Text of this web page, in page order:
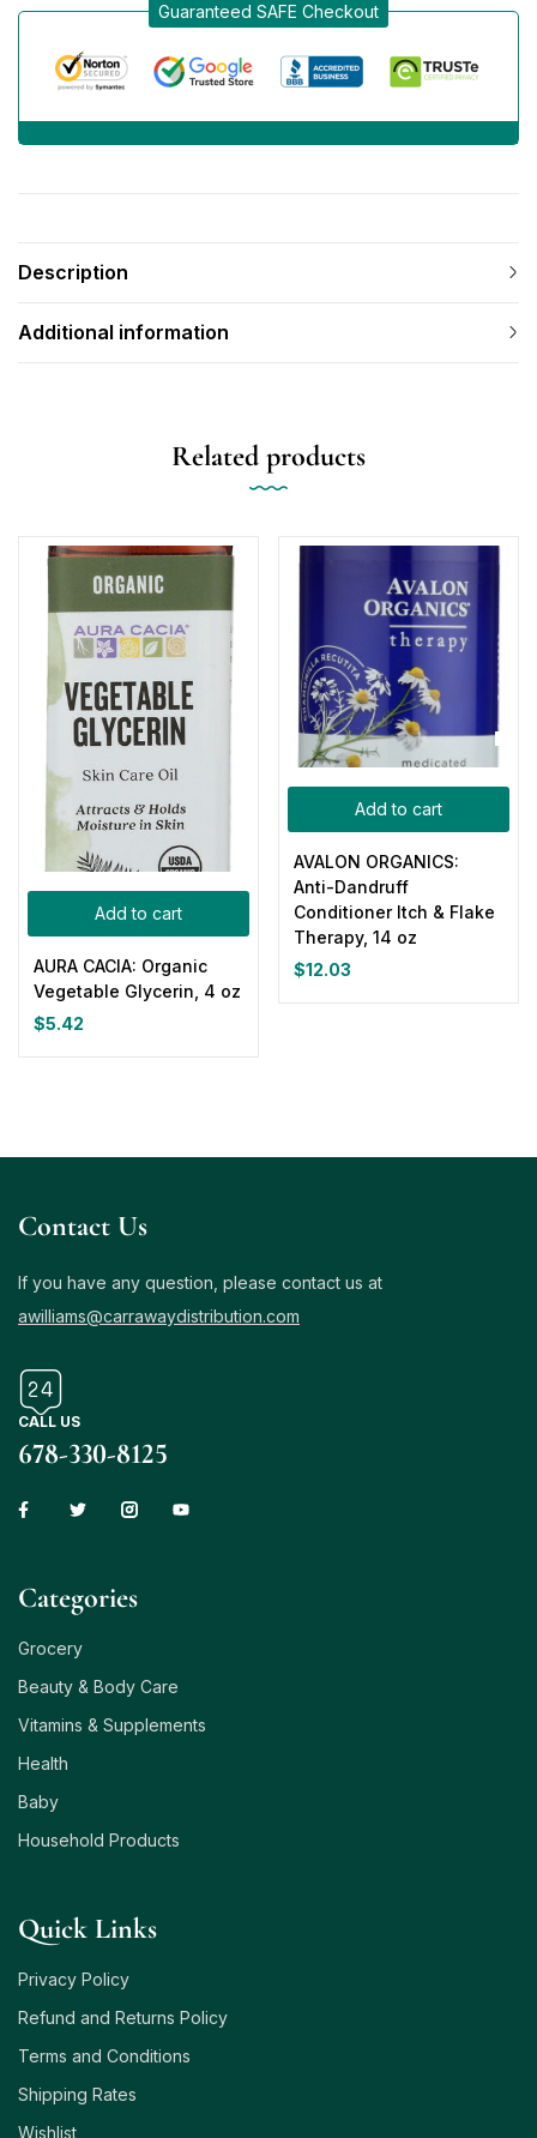
Guaranteed SAFE Checkout
Description
Additional information
Related products
Add to cart
AURA CACIA: Organic
Vegetable Glycerin, 4 oz
$5.42
Add to cart
AVALON ORGANICS:
Anti-Dandruff
Conditioner Itch & Flake
Therapy, 14 oz
$12.03
Contact Us
If you have any question, please contact us at
awilliams@carrawaydistribution.com
CALL US
678-330-8125
Сategories
Grocery
Beauty & Body Care
Vitamins & Supplements
Health
Baby
Household Products
Quick Links
Privacy Policy
Refund and Returns Policy
Terms and Conditions
Shipping Rates
Wishlist